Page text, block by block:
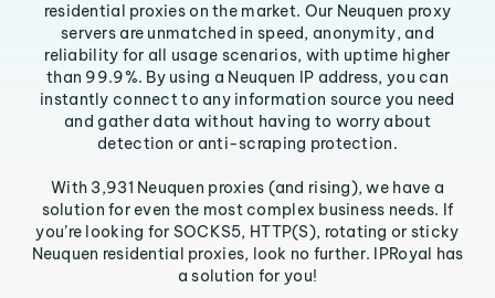
residential proxies on the market. Our Neuquen proxy
servers are unmatched in speed, anonymity, and
reliability for all usage scenarios, with uptime higher
than 99.9%. By using a Neuquen IP address, you can
instantly connect to any information source you need
and gather data without having to worry about
detection or anti-scraping protection.
With 3,931 Neuquen proxies (and rising), we have a
solution for even the most complex business needs. If
you’re looking for SOCKS5, HTTP(S), rotating or sticky
Neuquen residential proxies, look no further. IPRoyal has
a solution for you!